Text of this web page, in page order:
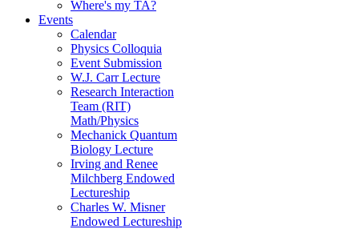
Where's my TA?
Events
Calendar
Physics Colloquia
Event Submission
W.J. Carr Lecture
Research Interaction
Team (RIT)
Math/Physics
Mechanick Quantum
Biology Lecture
Irving and Renee
Milchberg Endowed
Lectureship
Charles W. Misner
Endowed Lectureship